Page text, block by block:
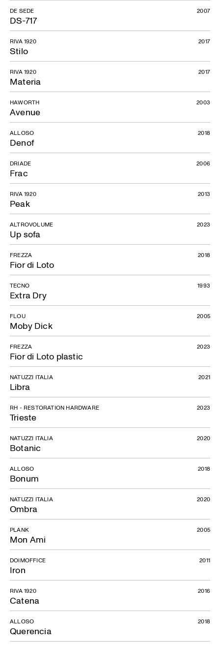
DS-717
DE SEDE 2007
Stilo
RIVA 1920 2017
Materia
RIVA 1920 2017
Avenue
HAWORTH 2003
Denof
ALLOSO 2018
Frac
DRIADE 2006
Peak
RIVA 1920 2013
Up sofa
ALTROVOLUME 2023
Fior di Loto
FREZZA 2018
Extra Dry
TECNO 1993
Moby Dick
FLOU 2005
Fior di Loto plastic
FREZZA 2023
Libra
NATUZZI ITALIA 2021
Trieste
RH - RESTORATION HARDWARE 2023
Botanic
NATUZZI ITALIA 2020
Bonum
ALLOSO 2018
Ombra
NATUZZI ITALIA 2020
Mon Ami
PLANK 2005
Iron
DOIMOFFICE 2011
Catena
RIVA 1920 2016
Querencia
ALLOSO 2018